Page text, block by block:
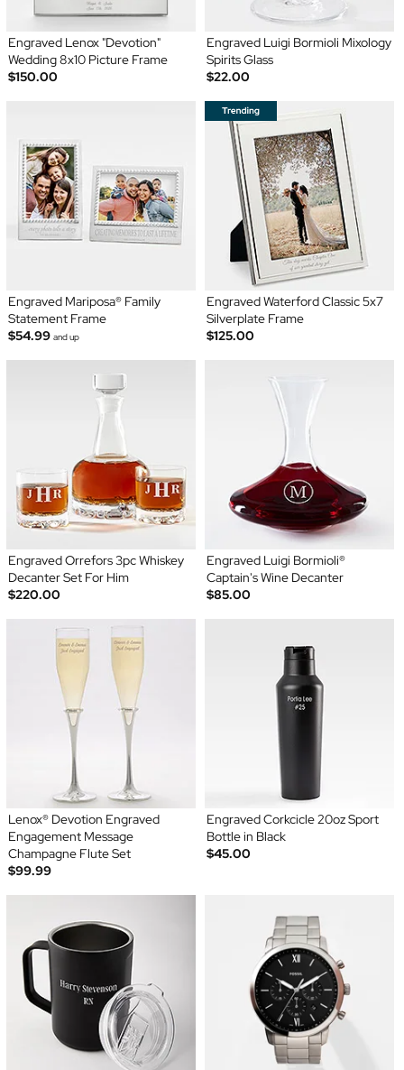
Engraved Lenox "Devotion"
Wedding 8x10 Picture Frame
$150.00
Engraved Luigi Bormioli Mixology
Spirits Glass
$22.00
Engraved Mariposa® Family
Statement Frame
$54.99 and up
Engraved Waterford Classic 5x7
Silverplate Frame
$125.00
Engraved Orrefors 3pc Whiskey
Decanter Set For Him
$220.00
Engraved Luigi Bormioli®
Captain's Wine Decanter
$85.00
Lenox® Devotion Engraved
Engagement Message
Champagne Flute Set
$99.99
Engraved Corkcicle 20oz Sport
Bottle in Black
$45.00